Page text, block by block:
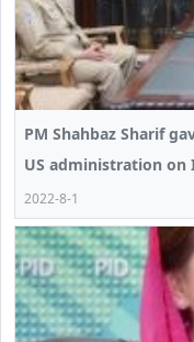
PM Shahbaz Sharif
US administration on
2022-8-1